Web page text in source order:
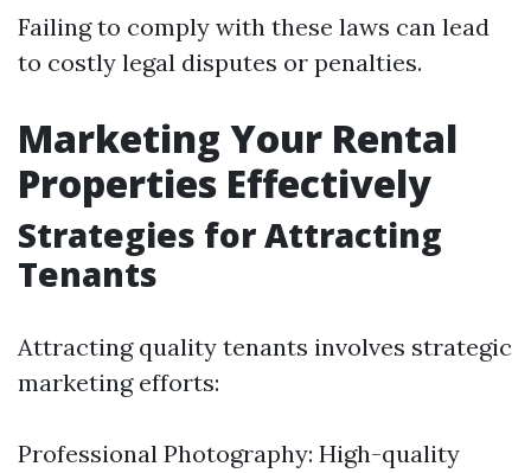
Failing to comply with these laws can lead
to costly legal disputes or penalties.
Marketing Your Rental
Properties Effectively
Strategies for Attracting
Tenants
Attracting quality tenants involves strategic
marketing efforts:
Professional Photography: High-quality